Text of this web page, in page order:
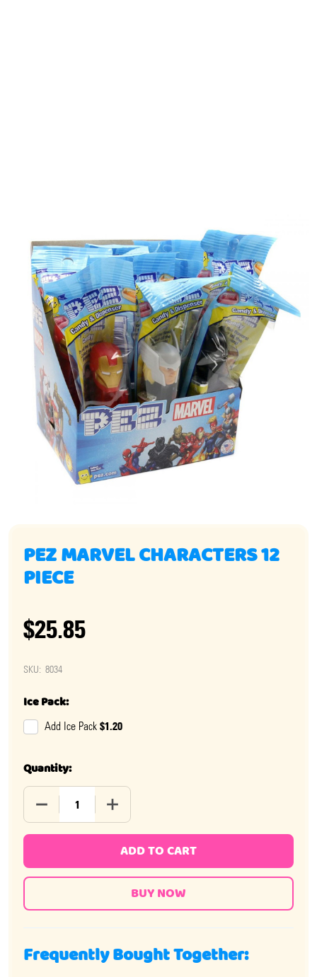
PEZ MARVEL CHARACTERS 12
PIECE
$25.85
SKU: 8034
Ice Pack:
Add Ice Pack $1.20
Quantity:
DECREASE QUANTITY OF PEZ MARVEL CHARACTERS 12
INCREASE QUANTITY OF PEZ MARVEL
ADD TO CART
Frequently Bought Together: